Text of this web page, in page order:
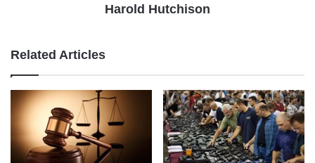
Harold Hutchison
Related Articles